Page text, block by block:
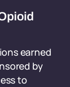
earned
by
to